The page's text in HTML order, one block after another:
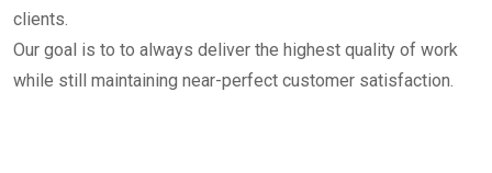
clients.
Our goal is to to always deliver the highest quality of work
while still maintaining near-perfect customer satisfaction.